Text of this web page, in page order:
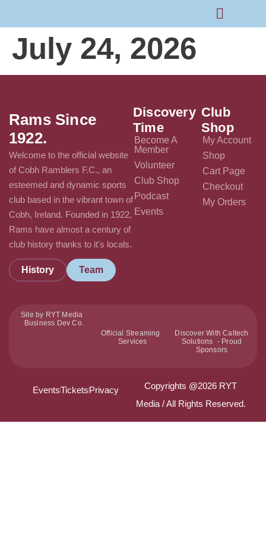
July 24, 2026
Rams Since
1922.
Welcome to the official website
of Cobh Ramblers F.C., an
esteemed and dynamic sports
club based in the vibrant town of
Cobh, Ireland. Founded in 1922,
Rams have almost a century of
club history thanks to it's locals.
History Team
Discovery
Time
Become A
Member
Volunteer
Club Shop
Podcast
Events
Club
Shop
My Account
Shop
Cart Page
Checkout
My Orders
Site by RYT Media
Business Dev Co.
Official Streaming
Services
Discover With Caltech
Solutions - Proud
Sponsors
EventsTicketsPrivacy
Copyrights @2026 RYT
Media / All Rights Reserved.